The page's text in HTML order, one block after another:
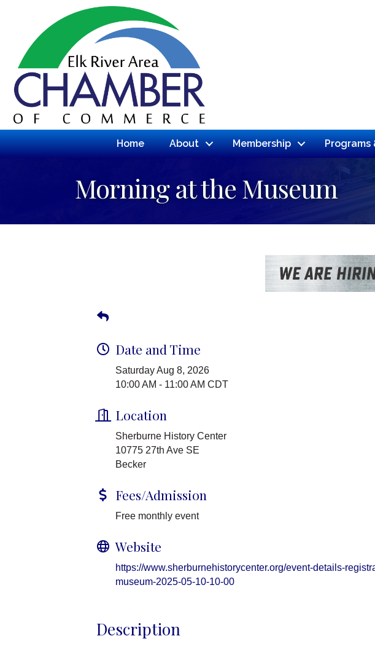
Home About Membership Programs
Morning at the Museum
Date and Time
Saturday Aug 8, 2026
10:00 AM - 11:00 AM CDT
Location
Sherburne History Center
10775 27th Ave SE
Becker
Fees/Admission
Free monthly event
Website
https://www.sherburnehistorycenter.org/event-details-
museum-2025-05-10-10-00
Description